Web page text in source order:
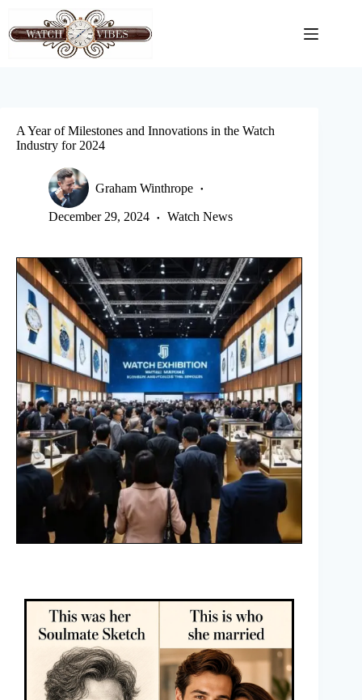
content
A Year of Milestones and Innovations in the Watch
Industry for 2024
Graham Winthrope
December 29, 2024 Watch News